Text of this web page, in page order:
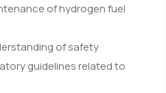
of hydrogen fuel
of safety
guidelines related to